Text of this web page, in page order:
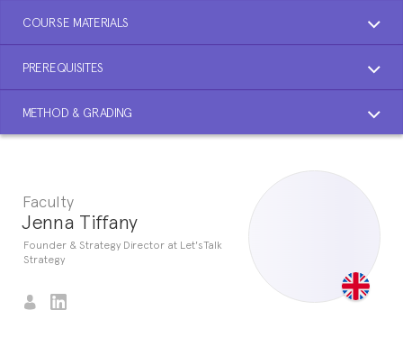
COURSE MATERIALS
PREREQUISITES
METHOD & GRADING
Faculty
Jenna Tiffany
Founder & Strategy Director at Let'sTalk
Strategy